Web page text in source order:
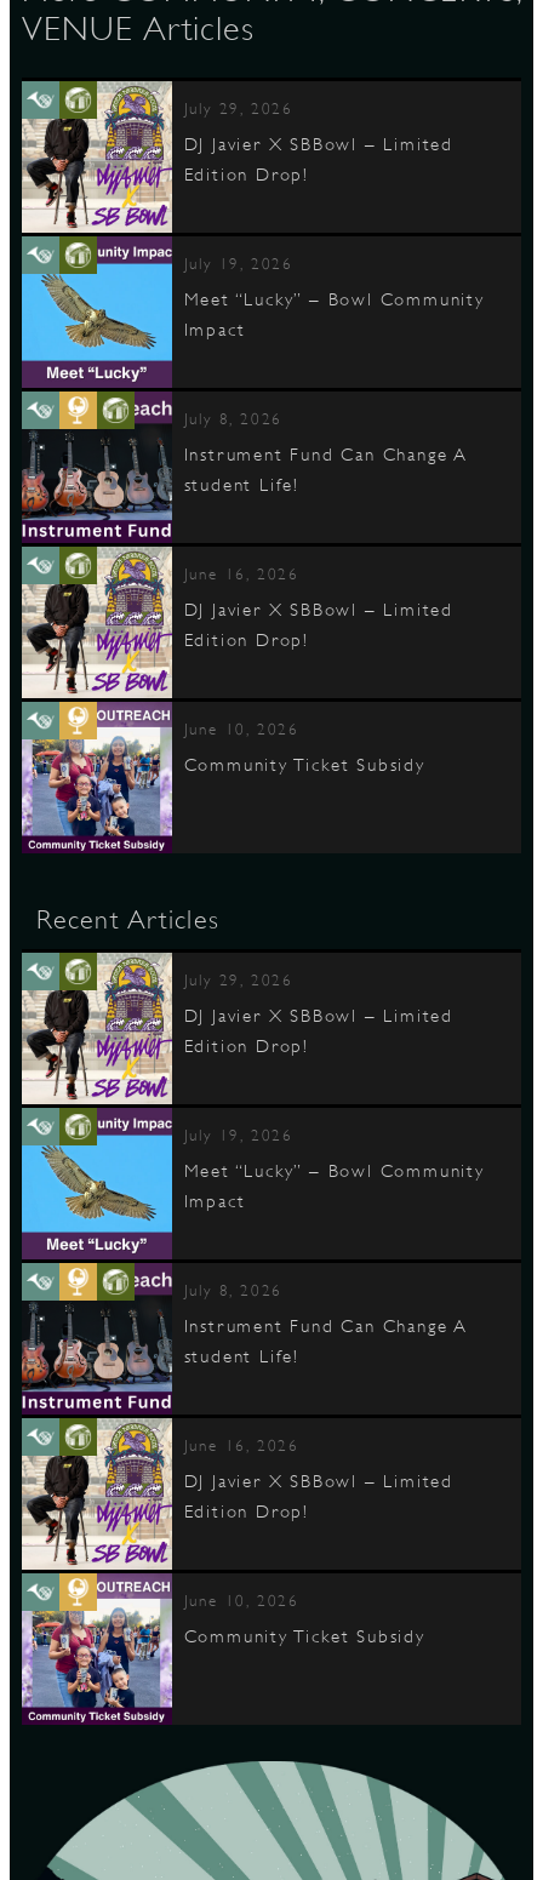
VENUE Articles
July 29, 2026
DJ Javier X SBBowl – Limited
Edition Drop!
July 19, 2026
Meet “Lucky” – Bowl Community
Impact
July 8, 2026
Instrument Fund Can Change A
student Life!
June 16, 2026
DJ Javier X SBBowl – Limited
Edition Drop!
June 10, 2026
Community Ticket Subsidy
Recent Articles
July 29, 2026
DJ Javier X SBBowl – Limited
Edition Drop!
July 19, 2026
Meet “Lucky” – Bowl Community
Impact
July 8, 2026
Instrument Fund Can Change A
student Life!
June 16, 2026
DJ Javier X SBBowl – Limited
Edition Drop!
June 10, 2026
Community Ticket Subsidy